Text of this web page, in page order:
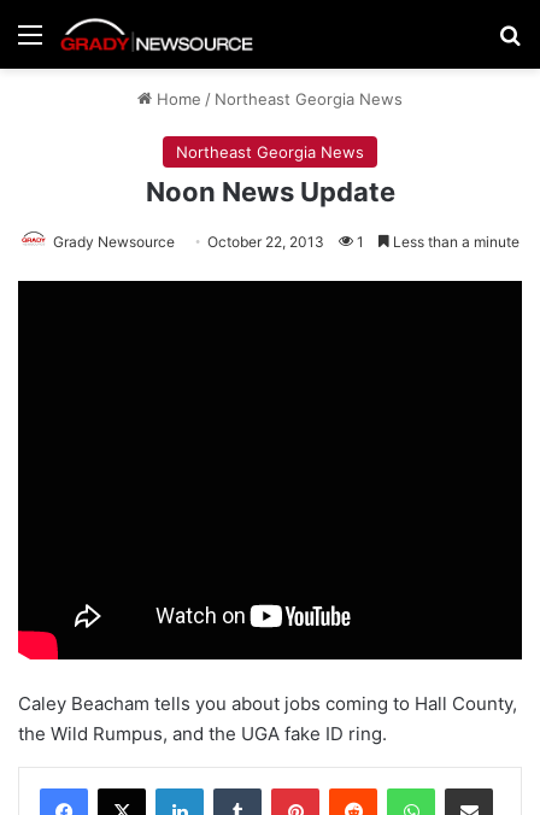
Menu
Home / Northeast Georgia News
Northeast Georgia News
Noon News Update
Grady Newsource October 22, 2013 1 Less than a minute
Caley Beacham tells you about jobs coming to Hall County,
the Wild Rumpus, and the UGA fake ID ring.
Facebook
X LinkedInTumblr PinterestReddit WhatsAppShare via Email